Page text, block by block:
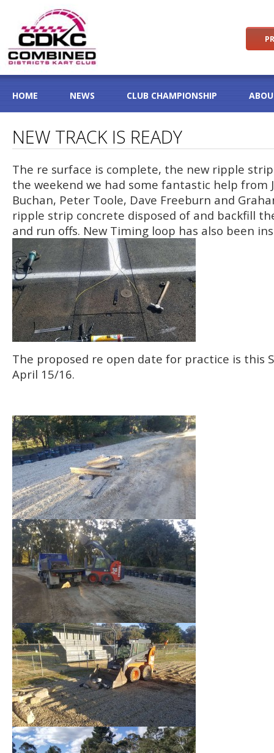
HOME NEWS CLUB CHAMPIONSHIP
NEW TRACK IS READY
The re surface is complete, the new ripple
the weekend we had some fantastic help from
Buchan, Peter Toole, Dave Freeburn and
ripple strip concrete disposed of and backfill
and run offs. New Timing loop has also been
The proposed re open date for practice is this
April 15/16.